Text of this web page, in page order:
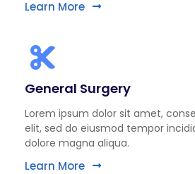
Learn More
General Surgery
Lorem ipsum dolor sit amet,
elit, sed do eiusmod tempor
dolore magna aliqua.
Learn More